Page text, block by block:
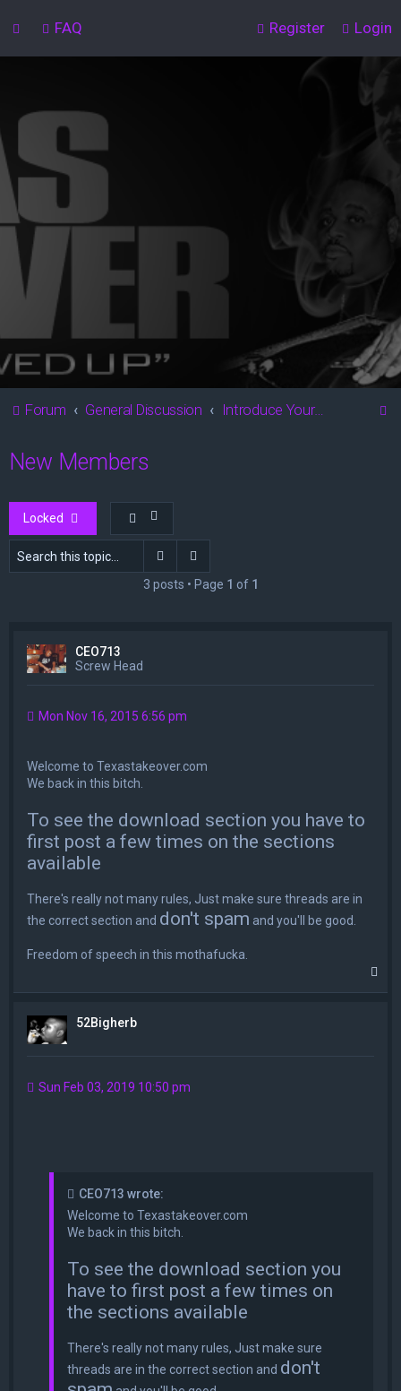
FAQ Login
Register
Forum General Discussion Introduce Yourself
New Members
Locked
Search
3 posts • Page 1 of 1
CEO713
Screw Head
Mon Nov 16, 2015 6:56 pm
Welcome to Texastakeover.com
We back in this bitch.
To see the download section you have to
first post a few times on the sections
available
There's really not many rules, Just make sure threads are in
the correct section and don't spam and you'll be good.
Freedom of speech in this mothafucka.
52Bigherb
Sun Feb 03, 2019 10:50 pm
CEO713 wrote:
Welcome to Texastakeover.com
We back in this bitch.
To see the download section you
have to first post a few times on
the sections available
There's really not many rules, Just make sure
threads are in the correct section and don't